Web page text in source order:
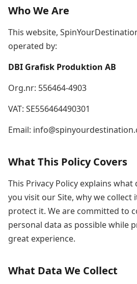
Who We Are
This website,
operated by:
DBI Grafisk Produktion AB
Org.nr: 556464-4903
VAT: SE556464490301
Email:
What This Policy Covers
This Privacy Policy explains
you visit our Site, why we collect
protect it. We are committed to
personal data as possible while
great experience.
What Data We Collect